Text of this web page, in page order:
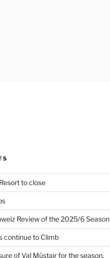
to close
Review of the 2025/6 Season
continue to Climb
of Val Müstair for the season.